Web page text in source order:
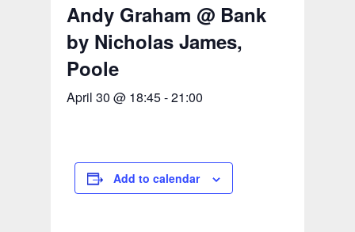
Andy Graham @ Bank
by Nicholas James,
Poole
April 30 @ 18:45-21:00
Add to calendar